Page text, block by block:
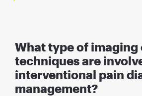
What type of imaging
techniques are
interventional pain
management?